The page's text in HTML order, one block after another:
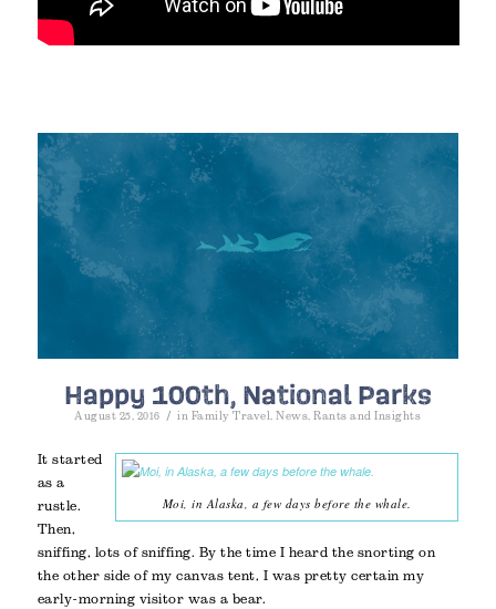
Happy 100th, National Parks
August 25, 2016 / in Family Travel,News,Rants and Insights
Moi, in Alaska, a few days before the whale.
It started
as a
rustle.
Then,
sniffing, lots of sniffing. By the time I heard the snorting on
the other side of my canvas tent, I was pretty certain my
early-morning visitor was a bear.